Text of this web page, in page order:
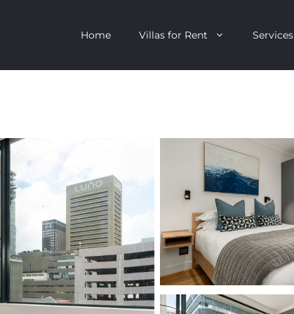
Home Villas for Rent
Clifton
Villa
All Villas
V&A Waterfront
Llandudno
Constantia
Bakoven
Bantry Bay
Services